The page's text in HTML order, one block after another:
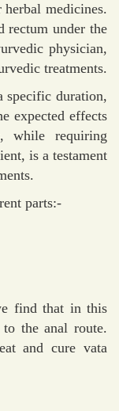
medicines.
rectum under the
physician,
treatments.
specific duration,
expected effects
while requiring
is a testament
parts:-
find that in this
the anal route.
and cure vata